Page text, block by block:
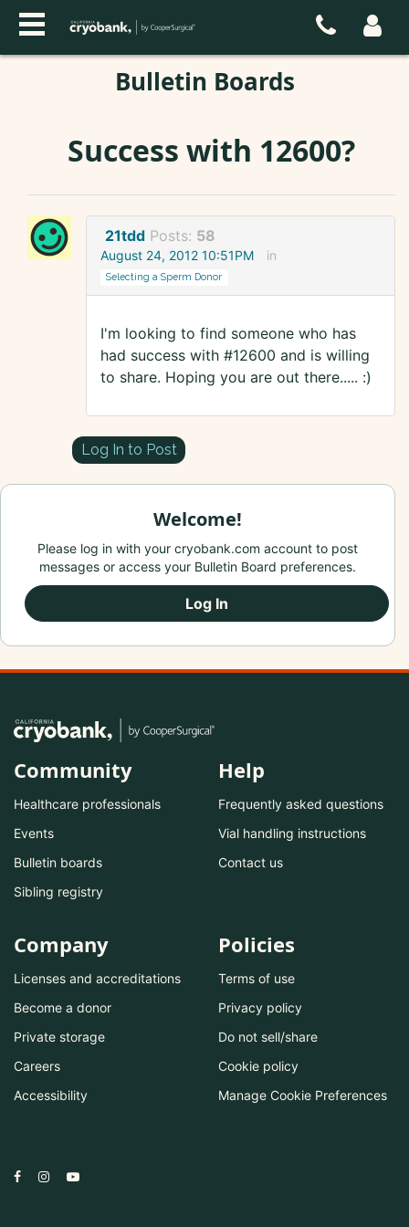
Bulletin Boards
Success with 12600?
21tdd Posts: 58
August 24, 2012 10:51PM in
Selecting a Sperm Donor
I'm looking to find someone who has
had success with #12600 and is willing
to share. Hoping you are out there..... :)
Log In to Post
Welcome!
Please log in with your cryobank.com account to post
messages or access your Bulletin Board preferences.
Log In
Community
Healthcare professionals
Events
Bulletin boards
Sibling registry
Help
Frequently asked questions
Vial handling instructions
Contact us
Company
Licenses and accreditations
Become a donor
Private storage
Careers
Accessibility
Policies
Terms of use
Privacy policy
Do not sell/share
Cookie policy
Manage Cookie Preferences